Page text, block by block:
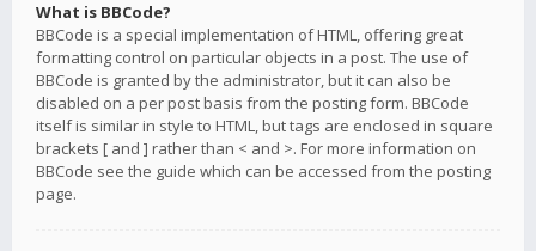
What is BBCode?
BBCode is a special implementation of HTML, offering great
formatting control on particular objects in a post. The use of
BBCode is granted by the administrator, but it can also be
disabled on a per post basis from the posting form. BBCode
itself is similar in style to HTML, but tags are enclosed in square
brackets [ and ] rather than < and >. For more information on
BBCode see the guide which can be accessed from the posting
page.